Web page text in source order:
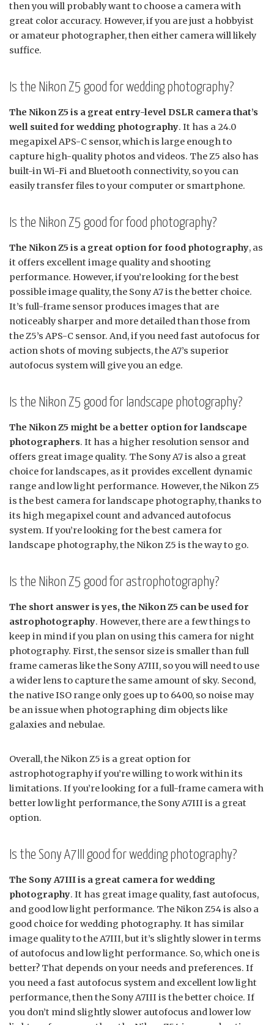
then you will probably want to choose a camera with
great color accuracy. However, if you are just a hobbyist
or amateur photographer, then either camera will likely
suffice.
Is the Nikon Z5 good for wedding photography?
The Nikon Z5 is a great entry-level DSLR camera that’s
well suited for wedding photography. It has a 24.0
megapixel APS-C sensor, which is large enough to
capture high-quality photos and videos. The Z5 also has
built-in Wi-Fi and Bluetooth connectivity, so you can
easily transfer files to your computer or smartphone.
Is the Nikon Z5 good for food photography?
The Nikon Z5 is a great option for food photography, as
it offers excellent image quality and shooting
performance. However, if you’re looking for the best
possible image quality, the Sony A7 is the better choice.
It’s full-frame sensor produces images that are
noticeably sharper and more detailed than those from
the Z5’s APS-C sensor. And, if you need fast autofocus for
action shots of moving subjects, the A7’s superior
autofocus system will give you an edge.
Is the Nikon Z5 good for landscape photography?
The Nikon Z5 might be a better option for landscape
photographers. It has a higher resolution sensor and
offers great image quality. The Sony A7 is also a great
choice for landscapes, as it provides excellent dynamic
range and low light performance. However, the Nikon Z5
is the best camera for landscape photography, thanks to
its high megapixel count and advanced autofocus
system. If you’re looking for the best camera for
landscape photography, the Nikon Z5 is the way to go.
Is the Nikon Z5 good for astrophotography?
The short answer is yes, the Nikon Z5 can be used for
astrophotography. However, there are a few things to
keep in mind if you plan on using this camera for night
photography. First, the sensor size is smaller than full
frame cameras like the Sony A7III, so you will need to use
a wider lens to capture the same amount of sky. Second,
the native ISO range only goes up to 6400, so noise may
be an issue when photographing dim objects like
galaxies and nebulae.
Overall, the Nikon Z5 is a great option for
astrophotography if you’re willing to work within its
limitations. If you’re looking for a full-frame camera with
better low light performance, the Sony A7III is a great
option.
Is the Sony A7III good for wedding photography?
The Sony A7III is a great camera for wedding
photography. It has great image quality, fast autofocus,
and good low light performance. The Nikon Z54 is also a
good choice for wedding photography. It has similar
image quality to the A7III, but it’s slightly slower in terms
of autofocus and low light performance. So, which one is
better? That depends on your needs and preferences. If
you need a fast autofocus system and excellent low light
performance, then the Sony A7III is the better choice. If
you don’t mind slightly slower autofocus and lower low